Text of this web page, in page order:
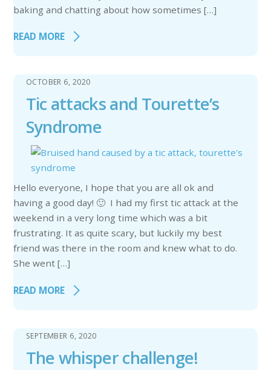
baking and chatting about how sometimes […]
READ MORE
OCTOBER 6, 2020
Tic attacks and Tourette’s
Syndrome
Hello everyone, I hope that you are all ok and
having a good day! 🙂 I had my first tic attack at the
weekend in a very long time which was a bit
frustrating. It as quite scary, but luckily my best
friend was there in the room and knew what to do.
She went […]
READ MORE
SEPTEMBER 6, 2020
The whisper challenge!